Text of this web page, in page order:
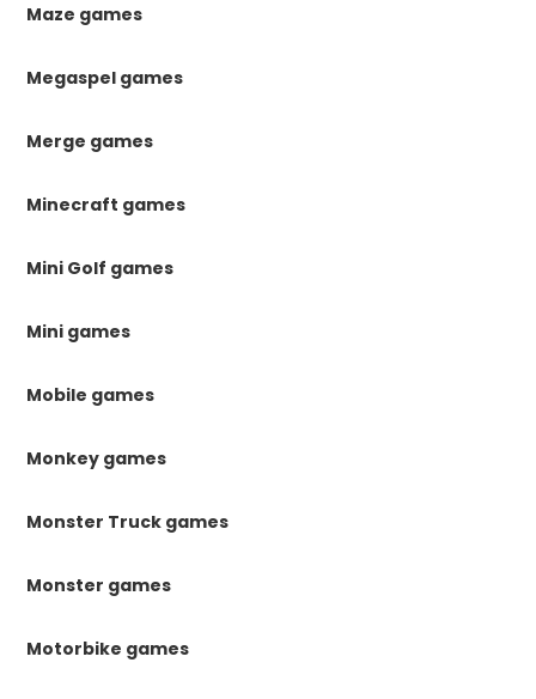
Maze games
Megaspel games
Merge games
Minecraft games
Mini Golf games
Mini games
Mobile games
Monkey games
Monster Truck games
Monster games
Motorbike games